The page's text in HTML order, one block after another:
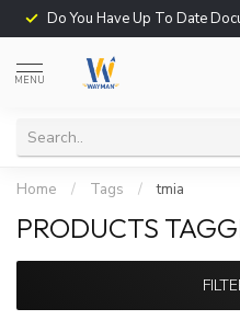
Do You Have Up To Date
MENU
Home / Tags / tmia
PRODUCTS